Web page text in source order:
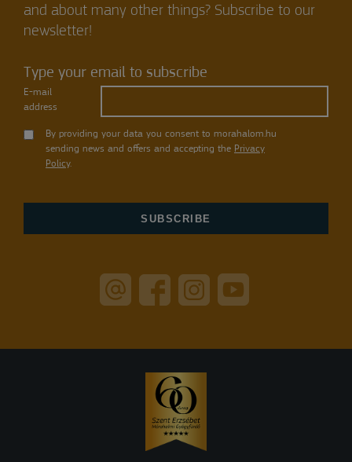
and about many other things? Subscribe to our
newsletter!
Type your email to subscribe
E-mail
address
By providing your data you consent to morahalom.hu
sending news and offers and accepting the Privacy
Policy.